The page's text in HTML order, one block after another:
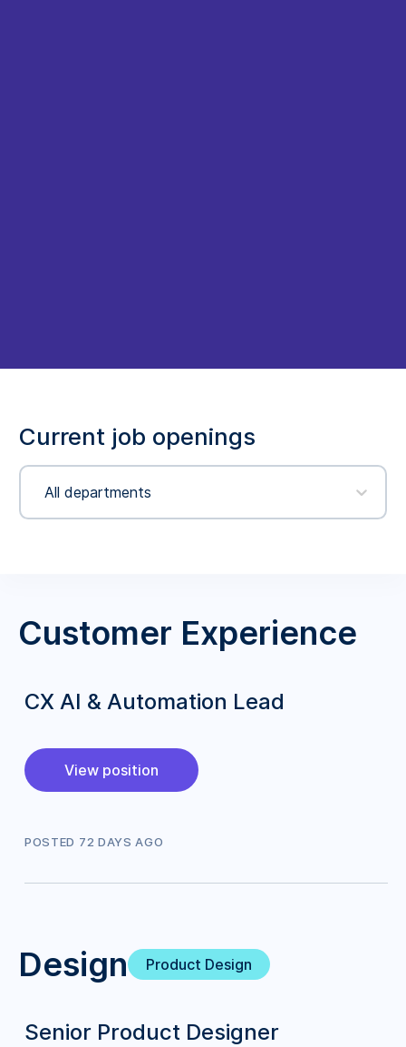
Current job openings
All departments
Customer Experience
CX AI & Automation Lead
View position
POSTED 72 DAYS AGO
Design Product Design
Senior Product Designer